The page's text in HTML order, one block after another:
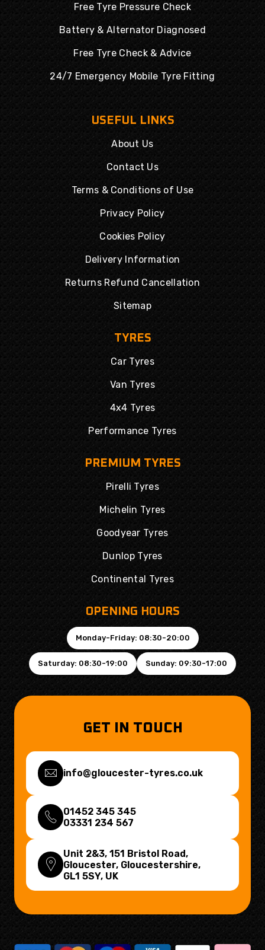
Free Tyre Pressure Check
Battery & Alternator Diagnosed
Free Tyre Check & Advice
24/7 Emergency Mobile Tyre Fitting
USEFUL LINKS
About Us
Contact Us
Terms & Conditions of Use
Privacy Policy
Cookies Policy
Delivery Information
Returns Refund Cancellation
Sitemap
TYRES
Car Tyres
Van Tyres
4x4 Tyres
Performance Tyres
PREMIUM TYRES
Pirelli Tyres
Michelin Tyres
Goodyear Tyres
Dunlop Tyres
Continental Tyres
OPENING HOURS
Monday-Friday: 08:30-20:00
Saturday: 08:30-19:00 Sunday: 09:30-17:00
GET IN TOUCH
info@gloucester-tyres.co.uk
01452 345 345
03331 234 567
Unit 2&3, 151 Bristol Road,
Gloucester, Gloucestershire,
GL1 5SY, UK